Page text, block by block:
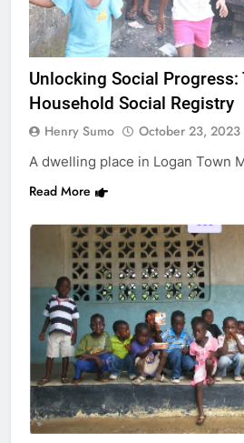
Unlocking Social Progress:
Household Social Registry
Henry Sumo October 23, 2023
A dwelling place in Logan Town
Read More